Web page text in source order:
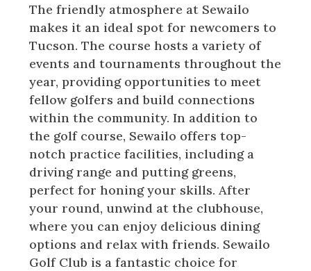
The friendly atmosphere at Sewailo
makes it an ideal spot for newcomers to
Tucson. The course hosts a variety of
events and tournaments throughout the
year, providing opportunities to meet
fellow golfers and build connections
within the community. In addition to
the golf course, Sewailo offers top-
notch practice facilities, including a
driving range and putting greens,
perfect for honing your skills. After
your round, unwind at the clubhouse,
where you can enjoy delicious dining
options and relax with friends. Sewailo
Golf Club is a fantastic choice for